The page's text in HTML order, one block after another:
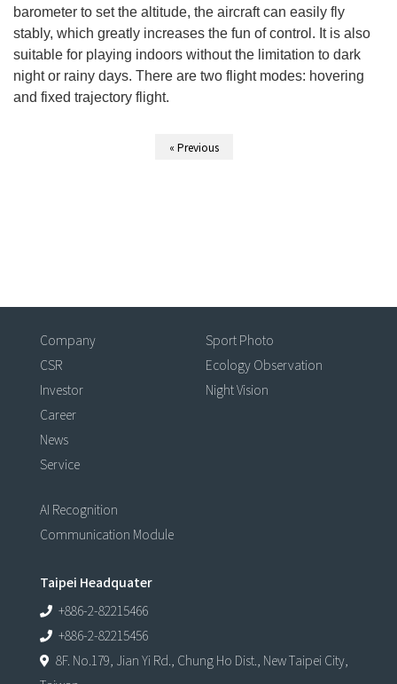
barometer to set the altitude, the aircraft can easily fly
stably, which greatly increases the fun of control. It is also
suitable for playing indoors without the limitation to dark
night or rainy days. There are two flight modes: hovering
and fixed trajectory flight.
« Previous
Company
CSR
Investor
Career
News
Service
Sport Photo
Ecology Observation
Night Vision
AI Recognition
Communication Module
Taipei Headquater
+886-2-82215466
+886-2-82215456
8F. No.179, Jian Yi Rd., Chung Ho Dist., New Taipei City,